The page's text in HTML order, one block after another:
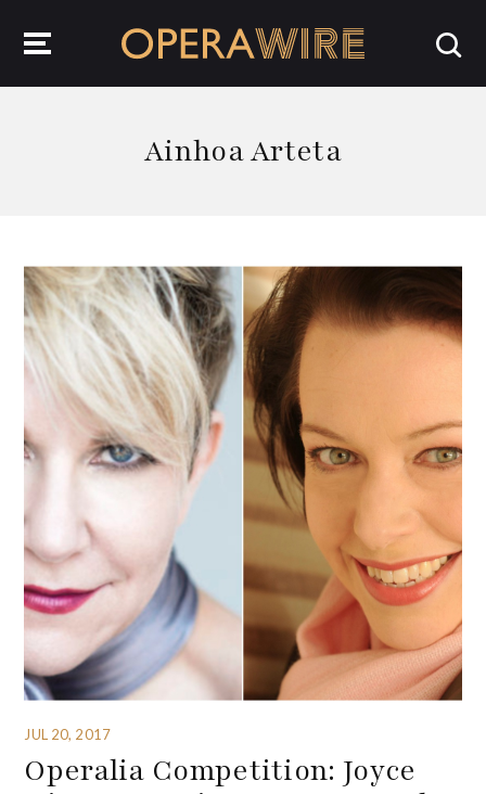
Ainhoa Arteta
JUL 20, 2017
Operalia Competition: Joyce